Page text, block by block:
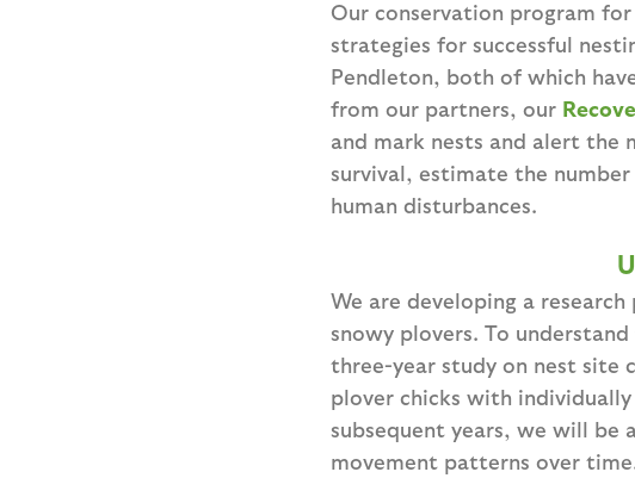
Our conservation program
strategies for successful
Pendleton, both of which
from our partners, our
and mark nests and alert the
survival, estimate the
human disturbances.
We are developing a
snowy plovers. To
three-year study on nest site
plover chicks with
subsequent years, we will
movement patterns over